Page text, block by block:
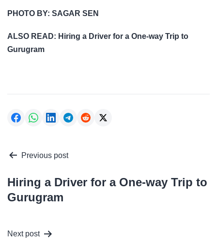
PHOTO BY: SAGAR SEN
ALSO READ: Hiring a Driver for a One-way Trip to
Gurugram
Post
navigation
Previous post
Hiring a Driver for a One-way Trip to
Gurugram
Next post